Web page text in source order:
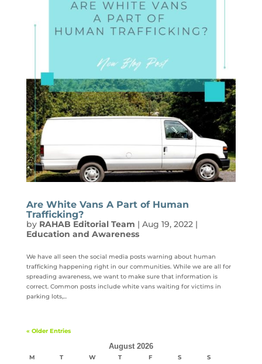
Are White Vans A Part of Human
Trafficking?
by RAHAB Editorial Team | Aug 19, 2022|
Education and Awareness
We have all seen the social media posts warning about human
trafficking happening right in our communities. While we are all for
spreading awareness, we want to make sure that information is
correct. Common posts include white vans waiting for victims in
parking lots,...
« Older Entries
August 2026
M T W T F S
S